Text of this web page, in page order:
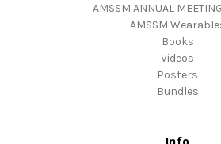
AMSSM ANNUAL
AMSSM
Books
Videos
Posters
Bundles
Info